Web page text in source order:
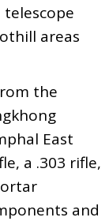
areas
the
East
a .303 rifle,
and